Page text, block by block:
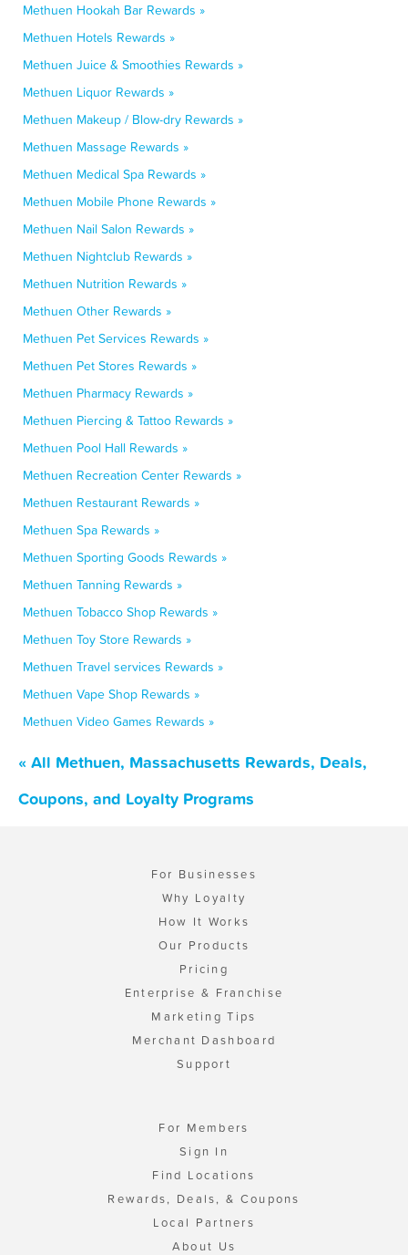
Methuen Hookah Bar Rewards »
Methuen Hotels Rewards »
Methuen Juice & Smoothies Rewards »
Methuen Liquor Rewards »
Methuen Makeup / Blow-dry Rewards »
Methuen Massage Rewards »
Methuen Medical Spa Rewards »
Methuen Mobile Phone Rewards »
Methuen Nail Salon Rewards »
Methuen Nightclub Rewards »
Methuen Nutrition Rewards »
Methuen Other Rewards »
Methuen Pet Services Rewards »
Methuen Pet Stores Rewards »
Methuen Pharmacy Rewards »
Methuen Piercing & Tattoo Rewards »
Methuen Pool Hall Rewards »
Methuen Recreation Center Rewards »
Methuen Restaurant Rewards »
Methuen Spa Rewards »
Methuen Sporting Goods Rewards »
Methuen Tanning Rewards »
Methuen Tobacco Shop Rewards »
Methuen Toy Store Rewards »
Methuen Travel services Rewards »
Methuen Vape Shop Rewards »
Methuen Video Games Rewards »
« All Methuen, Massachusetts Rewards, Deals,
Coupons, and Loyalty Programs
For Businesses
Why Loyalty
How It Works
Our Products
Pricing
Enterprise & Franchise
Marketing Tips
Merchant Dashboard
Support
For Members
Sign In
Find Locations
Rewards, Deals, & Coupons
Local Partners
About Us